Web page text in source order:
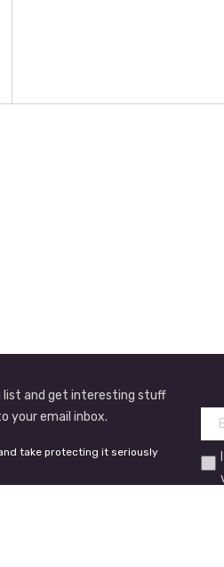
list and get interesting stuff
your email inbox.
take protecting it seriously